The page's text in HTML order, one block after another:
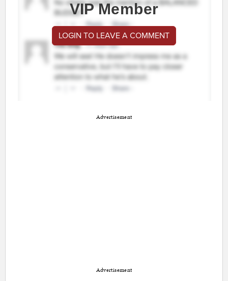
VIP Member
LOGIN TO LEAVE A COMMENT
Advertisement
Advertisement